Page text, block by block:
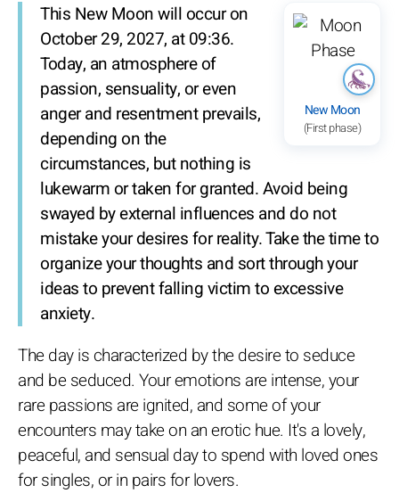
New Moon
(First phase)
This New Moon will occur on
October 29, 2027, at 09:36.
Today, an atmosphere of
passion, sensuality, or even
anger and resentment prevails,
depending on the
circumstances, but nothing is
lukewarm or taken for granted. Avoid being
swayed by external influences and do not
mistake your desires for reality. Take the time to
organize your thoughts and sort through your
ideas to prevent falling victim to excessive
anxiety.
The day is characterized by the desire to seduce
and be seduced. Your emotions are intense, your
rare passions are ignited, and some of your
encounters may take on an erotic hue. It's a lovely,
peaceful, and sensual day to spend with loved ones
for singles, or in pairs for lovers.